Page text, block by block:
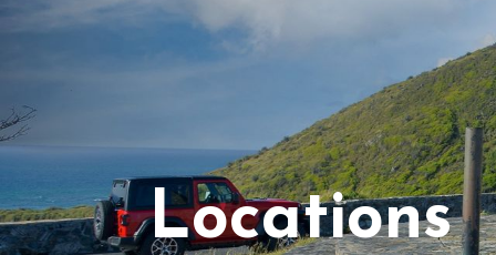
Locations